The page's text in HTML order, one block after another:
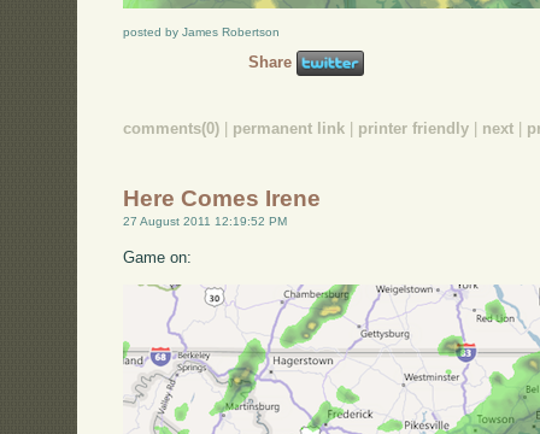
posted by James Robertson
Share
comments(0) permanent link printer friendly next
Here Comes Irene
27 August 2011 12:19:52 PM
Game on: